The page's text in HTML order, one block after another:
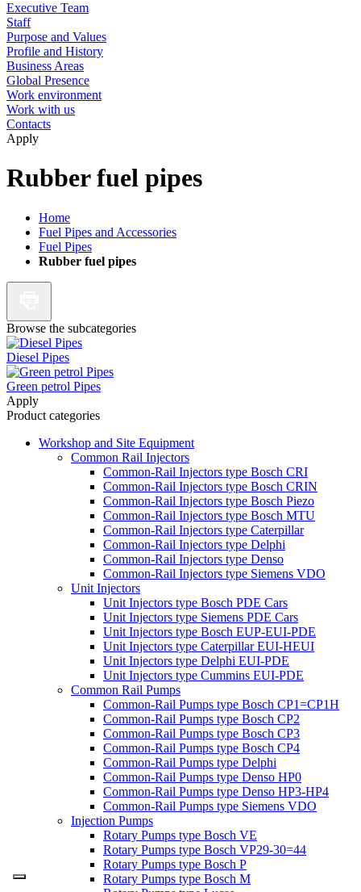
Executive Team
Staff
Purpose and Values
Profile and History
Business Areas
Global Presence
Work environment
Work with us
Contacts
Apply
Rubber fuel pipes
Home
Fuel Pipes and Accessories
Fuel Pipes
Rubber fuel pipes
Browse the subcategories
Diesel Pipes
Green petrol Pipes
Apply
Product categories
Workshop and Site Equipment
Common Rail Injectors
Common-Rail Injectors type Bosch CRI
Common-Rail Injectors type Bosch CRIN
Common-Rail Injectors type Bosch Piezo
Common-Rail Injectors type Bosch MTU
Common-Rail Injectors type Caterpillar
Common-Rail Injectors type Delphi
Common-Rail Injectors type Denso
Common-Rail Injectors type Siemens VDO
Unit Injectors
Unit Injectors type Bosch PDE Cars
Unit Injectors type Siemens PDE Cars
Unit Injectors type Bosch EUP-EUI-PDE
Unit Injectors type Caterpillar EUI-HEUI
Unit Injectors type Delphi EUI-PDE
Unit Injectors type Cummins EUI-PDE
Common Rail Pumps
Common-Rail Pumps type Bosch CP1=CP1H
Common-Rail Pumps type Bosch CP2
Common-Rail Pumps type Bosch CP3
Common-Rail Pumps type Bosch CP4
Common-Rail Pumps type Delphi
Common-Rail Pumps type Denso HP0
Common-Rail Pumps type Denso HP3-HP4
Common-Rail Pumps type Siemens VDO
Injection Pumps
Rotary Pumps type Bosch VE
Rotary Pumps type Bosch VP29-30=44
Rotary Pumps type Bosch P
Rotary Pumps type Bosch M